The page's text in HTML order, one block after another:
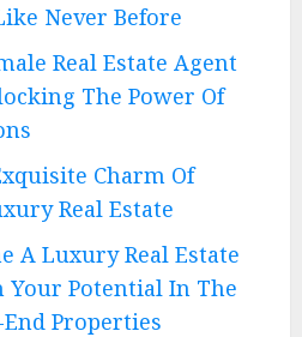
Never Before
Real Estate Agent
The Power Of
Charm Of
Real Estate
A Luxury Real Estate
Your Potential In The
Properties